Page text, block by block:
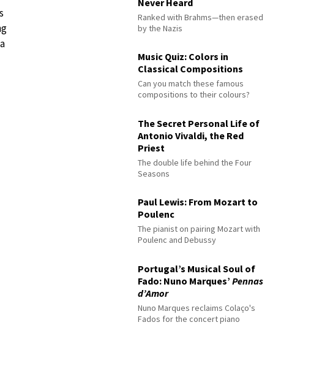
Ranked with Brahms—then erased
by the Nazis
Music Quiz: Colors in
Classical Compositions
Can you match these famous
compositions to their colours?
The Secret Personal Life of
Antonio Vivaldi, the Red
Priest
The double life behind the Four
Seasons
Paul Lewis: From Mozart to
Poulenc
The pianist on pairing Mozart with
Poulenc and Debussy
Portugal’s Musical Soul of
Fado: Nuno Marques’Pennas
d’Amor
Nuno Marques reclaims Colaço's
Fados for the concert piano